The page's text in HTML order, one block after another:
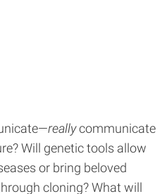
reallycommunicate
Will genetic tools allow
or bring beloved
cloning? What will